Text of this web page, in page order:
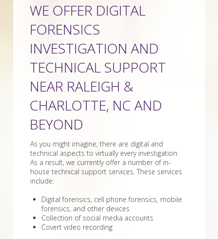
WE OFFER DIGITAL
FORENSICS
INVESTIGATION AND
TECHNICAL SUPPORT
NEAR RALEIGH &
CHARLOTTE, NC AND
BEYOND
As you might imagine, there are digital and
technical aspects to virtually every investigation.
As a result, we currently offer a number of in-
house technical support services. These services
include:
Digital forensics, cell phone forensics, mobile
forensics, and other devices
Collection of social media accounts
Covert video recording